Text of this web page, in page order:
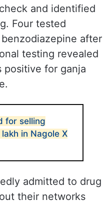
and identified
Four tested
after
testing revealed
positive for ganja
for selling
in Nagole X
admitted to drug
their networks